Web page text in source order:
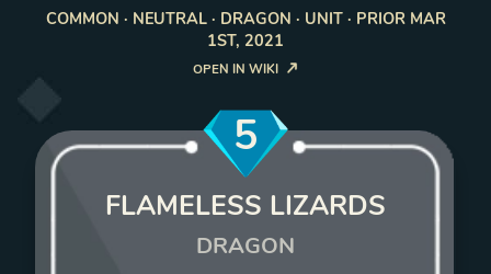
COMMON · NEUTRAL · DRAGON · UNIT · PRIOR MAR
1ST, 2021
OPEN IN WIKI
5
FLAMELESS LIZARDS
DRAGON